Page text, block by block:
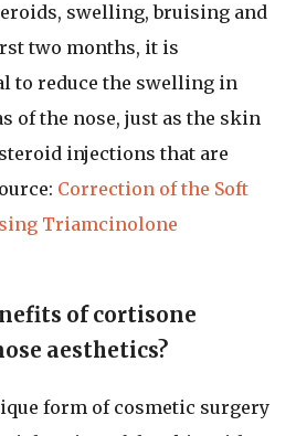
swelling, bruising and
two months, it is
to reduce the swelling in
of the nose, just as the skin
injections that are
Correction of the Soft
Triamcinolone
of cortisone
aesthetics?
form of cosmetic surgery